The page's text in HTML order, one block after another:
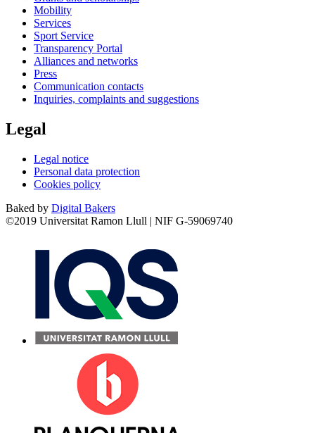
Mobility
Services
Sport Service
Transparency Portal
Alliances and networks
Press
Communication contacts
Inquiries, complaints and suggestions
Legal
Legal notice
Personal data protection
Cookies policy
Baked by Digital Bakers
©2019 Universitat Ramon Llull | NIF G-59069740